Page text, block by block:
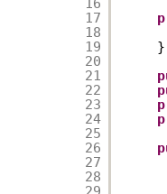
16
17
18
19
20
21
22
23
24
25
26
27
28